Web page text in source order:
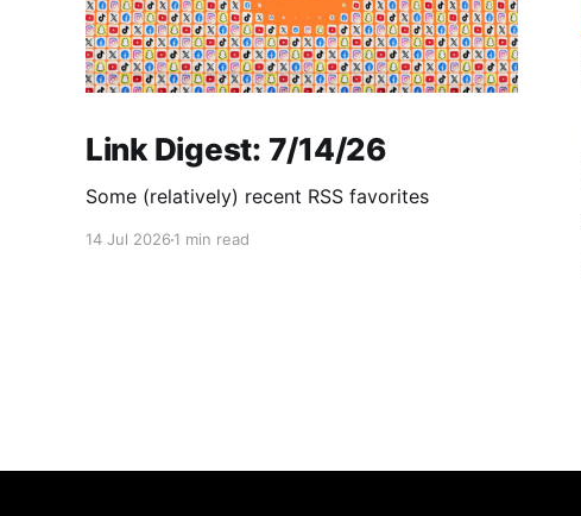
Link Digest: 7/14/26
Some (relatively) recent RSS favorites
14 Jul 2026 1 min read